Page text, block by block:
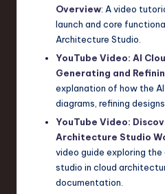
Overview: A video
launch and core
Architecture Studio.
YouTube Video: AI
Generating and
explanation of how the
diagrams, refining
YouTube Video:
Architecture Studio
video guide exploring
studio in cloud
documentation.